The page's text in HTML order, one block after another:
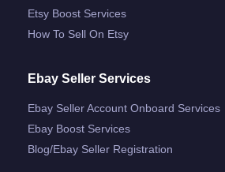
Etsy Boost Services
How To Sell On Etsy
Ebay Seller Services
Ebay Seller Account Onboard Services
Ebay Boost Services
Blog/ebay Seller Registration